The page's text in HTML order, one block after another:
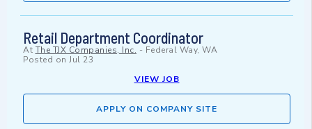
Retail Department Coordinator
At The TJX Companies, Inc. - Federal Way, WA
Posted on Jul 23
VIEW JOB
APPLY ON COMPANY SITE